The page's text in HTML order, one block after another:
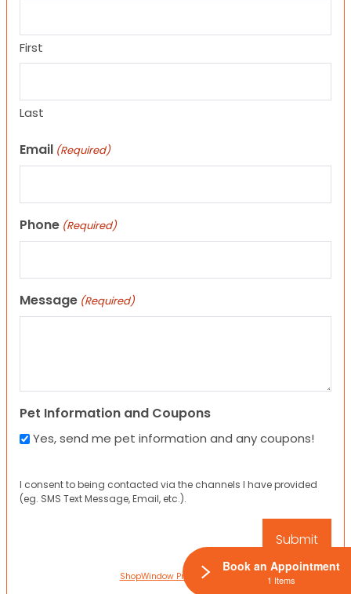
First
Last
Email (Required)
Phone (Required)
Message (Required)
Pet Information and Coupons
Yes, send me pet information and any coupons!
I consent to being contacted via the channels I have provided
(eg. SMS Text Message, Email, etc.).
ShopWindow Privacy Policy
Book an Appointment
1 Items